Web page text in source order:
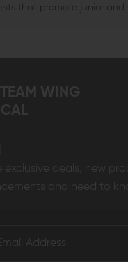
that promote junior and
WING
exclusive deals, new
and need to